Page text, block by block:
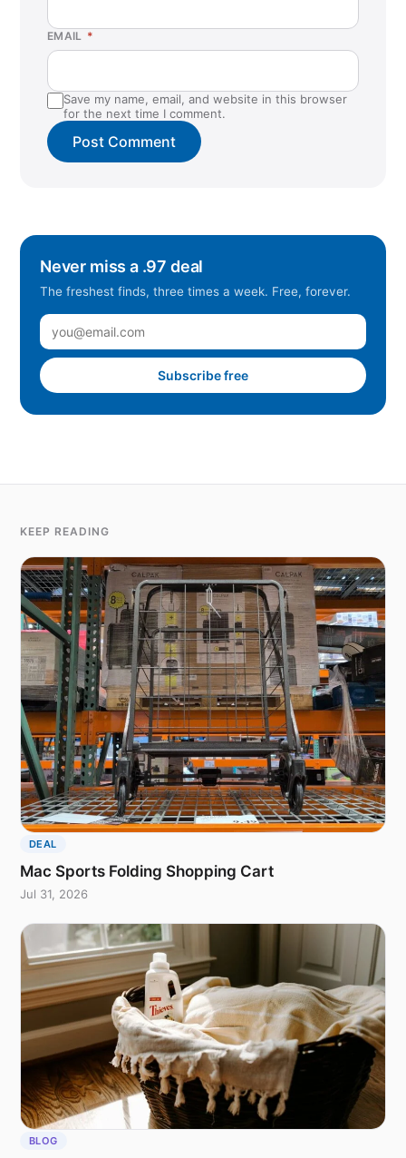
EMAIL *
Save my name, email, and website in this browser
for the next time I comment.
Never miss a .97 deal
The freshest finds, three times a week. Free, forever.
Subscribe free
KEEP READING
DEAL
Mac Sports Folding Shopping Cart
Jul 31, 2026
BLOG